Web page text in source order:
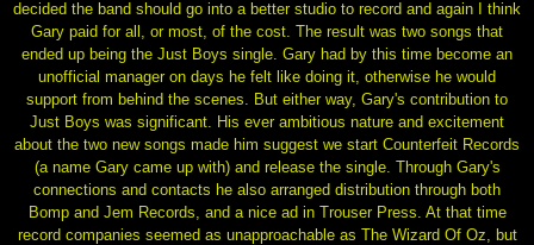
decided the band should go into a better studio to record and again I think
Gary paid for all, or most, of the cost. The result was two songs that
ended up being the Just Boys single. Gary had by this time become an
unofficial manager on days he felt like doing it, otherwise he would
support from behind the scenes. But either way, Gary's contribution to
Just Boys was significant. His ever ambitious nature and excitement
about the two new songs made him suggest we start Counterfeit Records
(a name Gary came up with) and release the single. Through Gary's
connections and contacts he also arranged distribution through both
Bomp and Jem Records, and a nice ad in Trouser Press. At that time
record companies seemed as unapproachable as The Wizard Of Oz, but